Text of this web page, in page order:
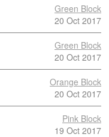
Green Block
20 Oct 2017
Green Block
20 Oct 2017
Orange Block
20 Oct 2017
Pink Block
19 Oct 2017